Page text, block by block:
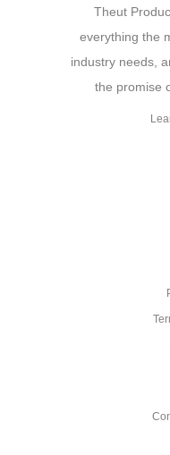
Theut
everything the
industry needs,
the promise